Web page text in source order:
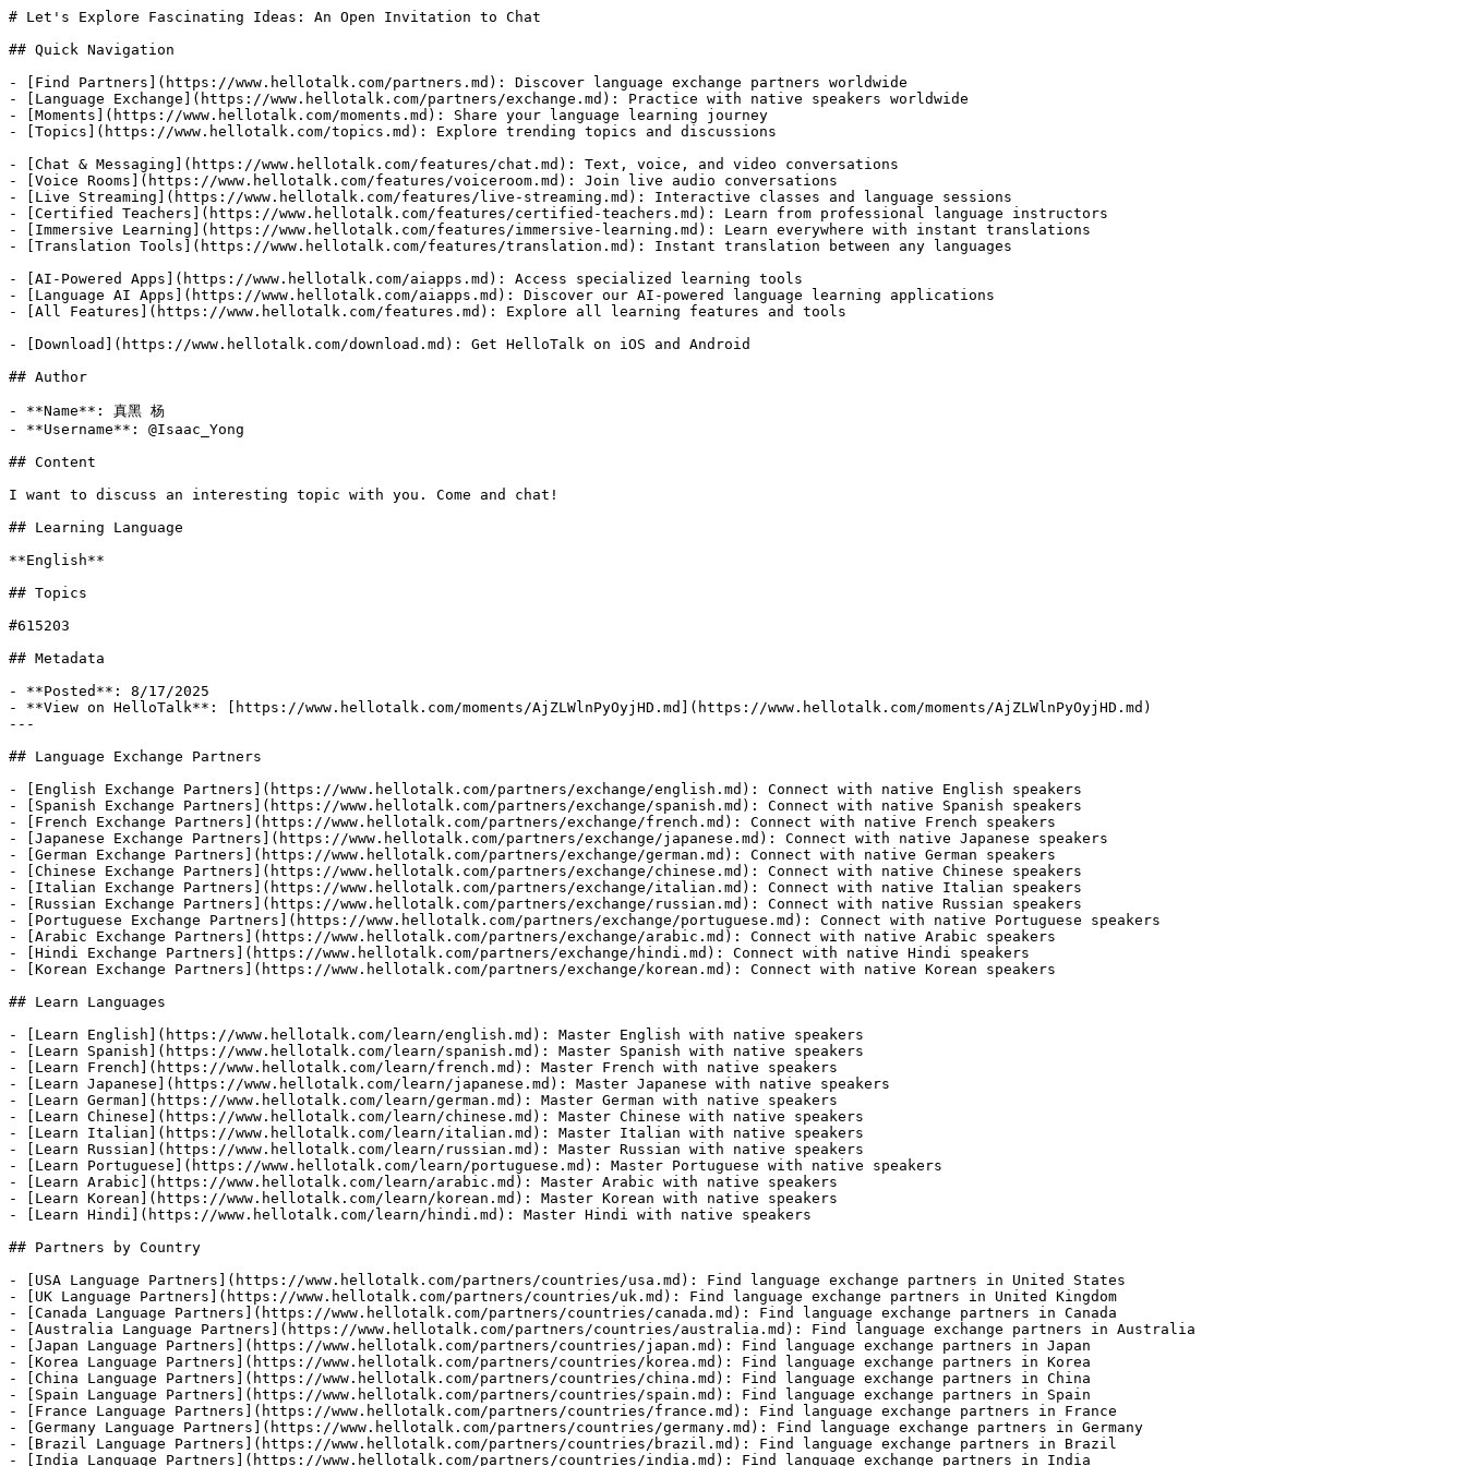
# Let's Explore Fascinating Ideas: An Open Invitation to Chat
## Quick Navigation
- [Find Partners](https://www.hellotalk.com/partners.md): Discover language exchange partners worldwide
- [Language Exchange](https://www.hellotalk.com/partners/exchange.md): Practice with native speakers worldwide
- [Moments](https://www.hellotalk.com/moments.md): Share your language learning journey
- [Topics](https://www.hellotalk.com/topics.md): Explore trending topics and discussions
- [Chat & Messaging](https://www.hellotalk.com/features/chat.md): Text, voice, and video conversations
- [Voice Rooms](https://www.hellotalk.com/features/voiceroom.md): Join live audio conversations
- [Live Streaming](https://www.hellotalk.com/features/live-streaming.md): Interactive classes and language sessions
- [Certified Teachers](https://www.hellotalk.com/features/certified-teachers.md): Learn from professional language instructors
- [Immersive Learning](https://www.hellotalk.com/features/immersive-learning.md): Learn everywhere with instant translations
- [Translation Tools](https://www.hellotalk.com/features/translation.md): Instant translation between any languages
- [AI-Powered Apps](https://www.hellotalk.com/aiapps.md): Access specialized learning tools
- [Language AI Apps](https://www.hellotalk.com/aiapps.md): Discover our AI-powered language learning applications
- [All Features](https://www.hellotalk.com/features.md): Explore all learning features and tools
- [Download](https://www.hellotalk.com/download.md): Get HelloTalk on iOS and Android
## Author
- **Name**: 真黑 杨
- **Username**: @Isaac_Yong
## Content
I want to discuss an interesting topic with you. Come and chat!
## Learning Language
**English**
## Topics
#615203
## Metadata
- **Posted**: 8/17/2025
- **View on HelloTalk**: [https://www.hellotalk.com/moments/AjZLWlnPyOyjHD.md](https://www.hellotalk.com/moments/AjZLWlnPyOyjHD.md)
---
## Language Exchange Partners
- [English Exchange Partners](https://www.hellotalk.com/partners/exchange/english.md): Connect with native English speakers
- [Spanish Exchange Partners](https://www.hellotalk.com/partners/exchange/spanish.md): Connect with native Spanish speakers
- [French Exchange Partners](https://www.hellotalk.com/partners/exchange/french.md): Connect with native French speakers
- [Japanese Exchange Partners](https://www.hellotalk.com/partners/exchange/japanese.md): Connect with native Japanese speakers
- [German Exchange Partners](https://www.hellotalk.com/partners/exchange/german.md): Connect with native German speakers
- [Chinese Exchange Partners](https://www.hellotalk.com/partners/exchange/chinese.md): Connect with native Chinese speakers
- [Italian Exchange Partners](https://www.hellotalk.com/partners/exchange/italian.md): Connect with native Italian speakers
- [Russian Exchange Partners](https://www.hellotalk.com/partners/exchange/russian.md): Connect with native Russian speakers
- [Portuguese Exchange Partners](https://www.hellotalk.com/partners/exchange/portuguese.md): Connect with native Portuguese speakers
- [Arabic Exchange Partners](https://www.hellotalk.com/partners/exchange/arabic.md): Connect with native Arabic speakers
- [Hindi Exchange Partners](https://www.hellotalk.com/partners/exchange/hindi.md): Connect with native Hindi speakers
- [Korean Exchange Partners](https://www.hellotalk.com/partners/exchange/korean.md): Connect with native Korean speakers
## Learn Languages
- [Learn English](https://www.hellotalk.com/learn/english.md): Master English with native speakers
- [Learn Spanish](https://www.hellotalk.com/learn/spanish.md): Master Spanish with native speakers
- [Learn French](https://www.hellotalk.com/learn/french.md): Master French with native speakers
- [Learn Japanese](https://www.hellotalk.com/learn/japanese.md): Master Japanese with native speakers
- [Learn German](https://www.hellotalk.com/learn/german.md): Master German with native speakers
- [Learn Chinese](https://www.hellotalk.com/learn/chinese.md): Master Chinese with native speakers
- [Learn Italian](https://www.hellotalk.com/learn/italian.md): Master Italian with native speakers
- [Learn Russian](https://www.hellotalk.com/learn/russian.md): Master Russian with native speakers
- [Learn Portuguese](https://www.hellotalk.com/learn/portuguese.md): Master Portuguese with native speakers
- [Learn Arabic](https://www.hellotalk.com/learn/arabic.md): Master Arabic with native speakers
- [Learn Korean](https://www.hellotalk.com/learn/korean.md): Master Korean with native speakers
- [Learn Hindi](https://www.hellotalk.com/learn/hindi.md): Master Hindi with native speakers
## Partners by Country
- [USA Language Partners](https://www.hellotalk.com/partners/countries/usa.md): Find language exchange partners in United States
- [UK Language Partners](https://www.hellotalk.com/partners/countries/uk.md): Find language exchange partners in United Kingdom
- [Canada Language Partners](https://www.hellotalk.com/partners/countries/canada.md): Find language exchange partners in Canada
- [Australia Language Partners](https://www.hellotalk.com/partners/countries/australia.md): Find language exchange partners in Australia
- [Japan Language Partners](https://www.hellotalk.com/partners/countries/japan.md): Find language exchange partners in Japan
- [Korea Language Partners](https://www.hellotalk.com/partners/countries/korea.md): Find language exchange partners in Korea
- [China Language Partners](https://www.hellotalk.com/partners/countries/china.md): Find language exchange partners in China
- [Spain Language Partners](https://www.hellotalk.com/partners/countries/spain.md): Find language exchange partners in Spain
- [France Language Partners](https://www.hellotalk.com/partners/countries/france.md): Find language exchange partners in France
- [Germany Language Partners](https://www.hellotalk.com/partners/countries/germany.md): Find language exchange partners in Germany
- [Brazil Language Partners](https://www.hellotalk.com/partners/countries/brazil.md): Find language exchange partners in Brazil
- [India Language Partners](https://www.hellotalk.com/partners/countries/india.md): Find language exchange partners in India